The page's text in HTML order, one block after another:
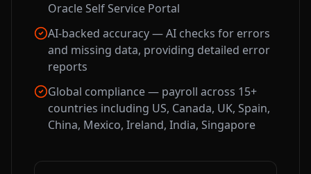
Oracle Self Service Portal
AI-backed accuracy — AI checks for errors
and missing data, providing detailed error
reports
Global compliance — payroll across 15+
countries including US, Canada, UK, Spain,
China, Mexico, Ireland, India, Singapore